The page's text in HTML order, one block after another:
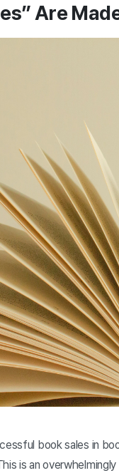
Are
book sales in
is an